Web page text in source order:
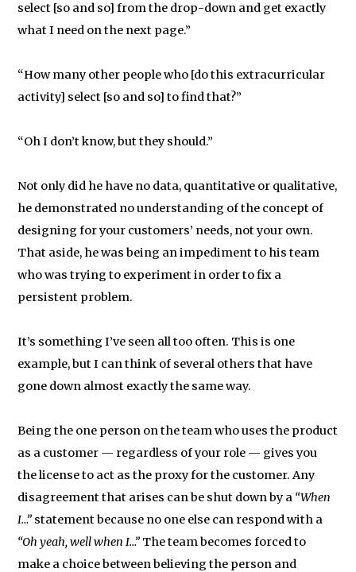
select [so and so] from the drop-down and get exactly
what I need on the next page.”
“How many other people who [do this extracurricular
activity] select [so and so] to find that?”
“Oh I don’t know, but they should.”
Not only did he have no data, quantitative or qualitative,
he demonstrated no understanding of the concept of
designing for your customers’ needs, not your own.
That aside, he was being an impediment to his team
who was trying to experiment in order to fix a
persistent problem.
It’s something I’ve seen all too often. This is one
example, but I can think of several others that have
gone down almost exactly the same way.
Being the one person on the team who uses the product
as a customer — regardless of your role — gives you
the license to act as the proxy for the customer. Any
disagreement that arises can be shut down by a “When
I…” statement because no one else can respond with a
“Oh yeah, well when I…” The team becomes forced to
make a choice between believing the person and